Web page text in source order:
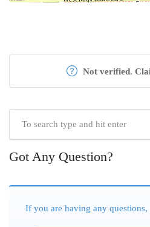
Not verified.
Got Any Question?
If you are having any questions,